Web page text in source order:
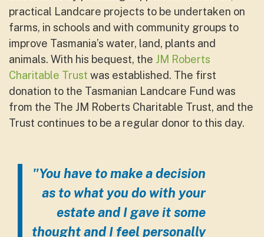
practical Landcare projects to be undertaken on
farms, in schools and with community groups to
improve Tasmania’s water, land, plants and
animals. With his bequest, the JM Roberts
Charitable Trust was established. The first
donation to the Tasmanian Landcare Fund was
from the The JM Roberts Charitable Trust, and the
Trust continues to be a regular donor to this day.
"You have to make a decision
as to what you do with your
estate and I gave it some
thought and I feel personally